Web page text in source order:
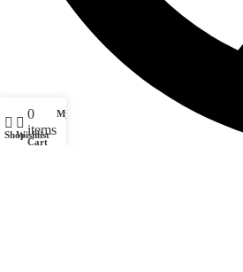
ShopWishlist
0
items
Cart
My account